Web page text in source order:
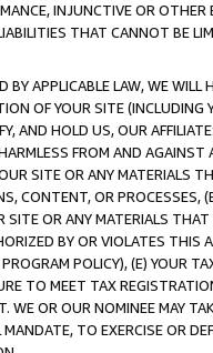
INJUNCTIVE OR
THAT CANNOT BE
APPLICABLE LAW, WE WILL
OF YOUR SITE (INCLUDING
AND HOLD US, OUR
FROM AND
SITE OR ANY MATERIALS
CONTENT, OR PROCESSES,
OR ANY MATERIALS
BY OR VIOLATES THIS
POLICY), (E) YOUR
TO MEET TAX
WE OR OUR NOMINEE MAY
TO EXERCISE OR